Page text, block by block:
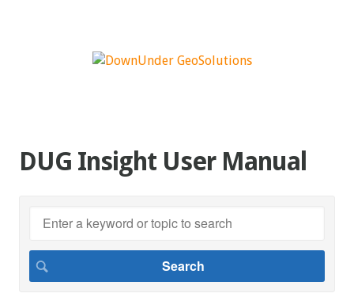
DUG Insight User Manual